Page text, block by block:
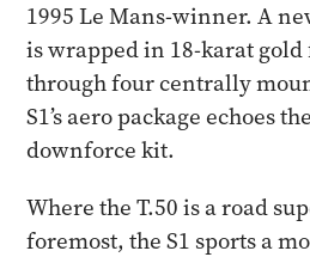
1995 Le Mans-winner. A
is wrapped in 18-karat
through four centrally
S1’s aero package echoes
downforce kit.
Where the T.50 is a road
foremost, the S1 sports a